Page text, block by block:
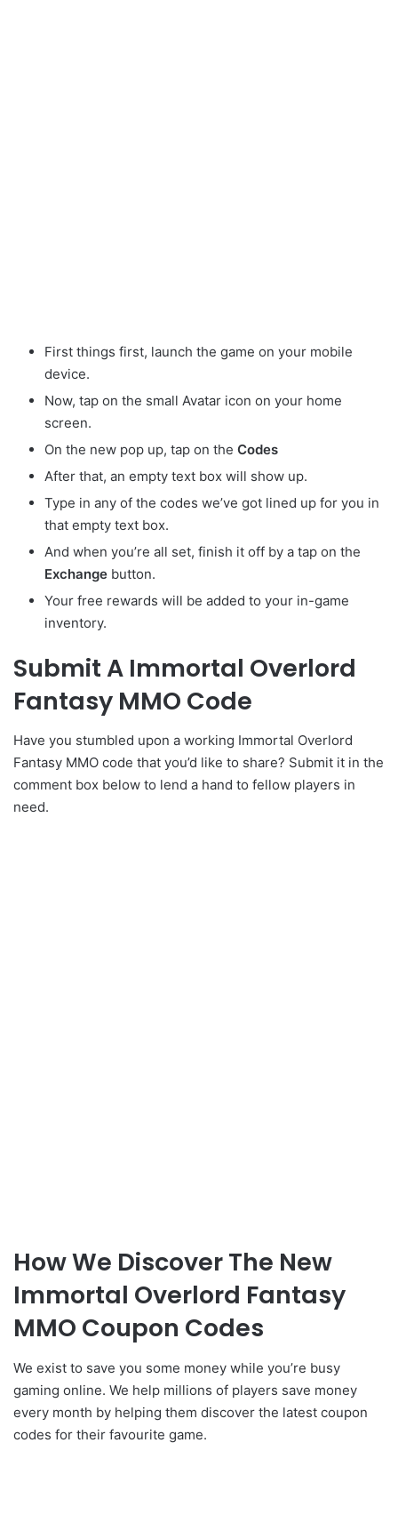
First things first, launch the game on your mobile
device.
Now, tap on the small Avatar icon on your home
screen.
On the new pop up, tap on the Codes
After that, an empty text box will show up.
Type in any of the codes we’ve got lined up for you in
that empty text box.
And when you’re all set, finish it off by a tap on the
Exchange button.
Your free rewards will be added to your in-game
inventory.
Submit A Immortal Overlord
Fantasy MMO Code
Have you stumbled upon a working Immortal Overlord
Fantasy MMO code that you’d like to share? Submit it in the
comment box below to lend a hand to fellow players in
need.
How We Discover The New
Immortal Overlord Fantasy
MMO Coupon Codes
We exist to save you some money while you’re busy
gaming online. We help millions of players save money
every month by helping them discover the latest coupon
codes for their favourite game.